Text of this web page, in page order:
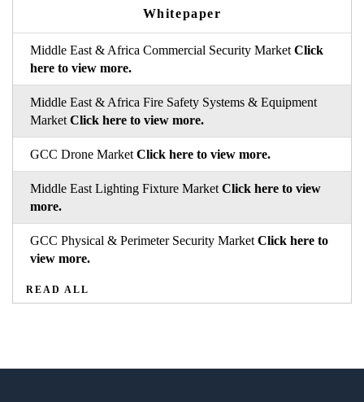
Whitepaper
Middle East & Africa Commercial Security Market Click
here to view more.
Middle East & Africa Fire Safety Systems & Equipment
Market Click here to view more.
GCC Drone Market Click here to view more.
Middle East Lighting Fixture Market Click here to view
more.
GCC Physical & Perimeter Security Market Click here to
view more.
READ ALL